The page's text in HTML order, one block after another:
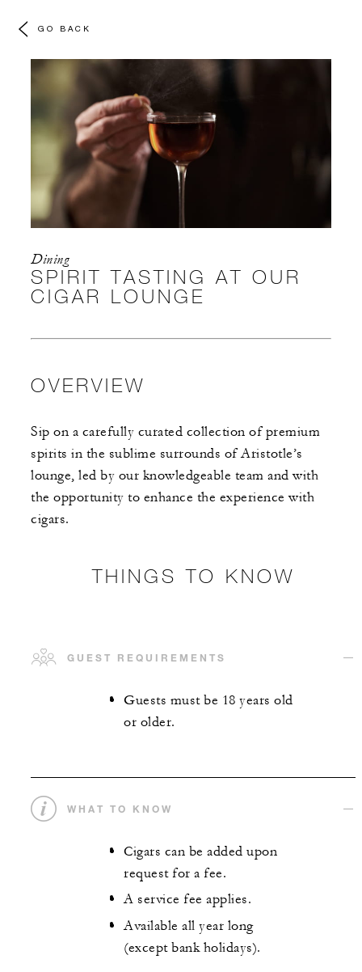
GO BACK
Dining
SPIRIT TASTING AT OUR
CIGAR LOUNGE
OVERVIEW
Sip on a carefully curated collection of premium
spirits in the sublime surrounds of Aristotle’s
lounge, led by our knowledgeable team and with
the opportunity to enhance the experience with
cigars.
THINGS TO KNOW
GUEST REQUIREMENTS
Guests must be 18 years old
or older.
WHAT TO KNOW
Cigars can be added upon
request for a fee.
A service fee applies.
Available all year long
(except bank holidays).